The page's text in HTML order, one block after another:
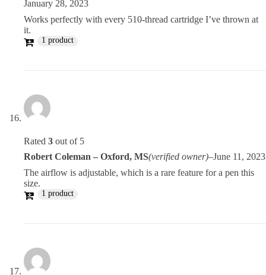
January 28, 2023
Works perfectly with every 510-thread cartridge I’ve thrown at
it.
1 product
Rated 3 out of 5
Robert Coleman – Oxford, MS(verified owner)–June 11, 2023
The airflow is adjustable, which is a rare feature for a pen this
size.
1 product